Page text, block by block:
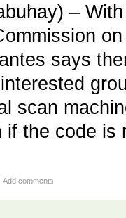
–
says
scan
if the code
Add comments